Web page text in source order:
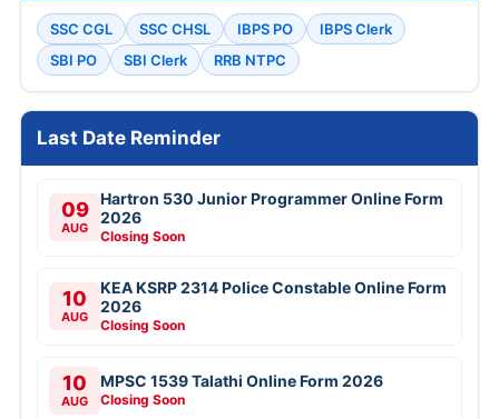
SSC CGL SSC CHSL IBPS PO
IBPS Clerk
SBI PO
SBI Clerk RRB NTPC
Last Date Reminder
09
AUG
Hartron 530 Junior Programmer Online Form
2026
Closing Soon
10
AUG
KEA KSRP 2314 Police Constable Online Form
2026
Closing Soon
10
AUG
MPSC 1539 Talathi Online Form 2026
Closing Soon